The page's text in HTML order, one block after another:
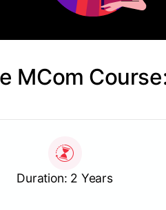
MCom
Duration: 2 Years